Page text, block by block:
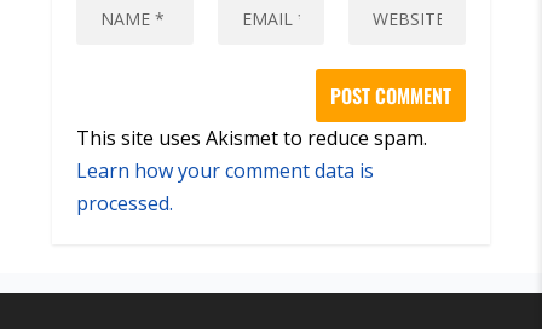
This site uses Akismet to reduce spam.
Learn how your comment data is
processed.